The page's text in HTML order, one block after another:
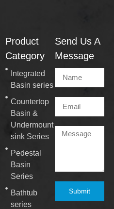
Product
Category
Integrated
Basin series
Countertop
Basin &
Undermount
sink Series
Pedestal
Basin
Series
Bathtub
series
Send Us A
Message
Submit